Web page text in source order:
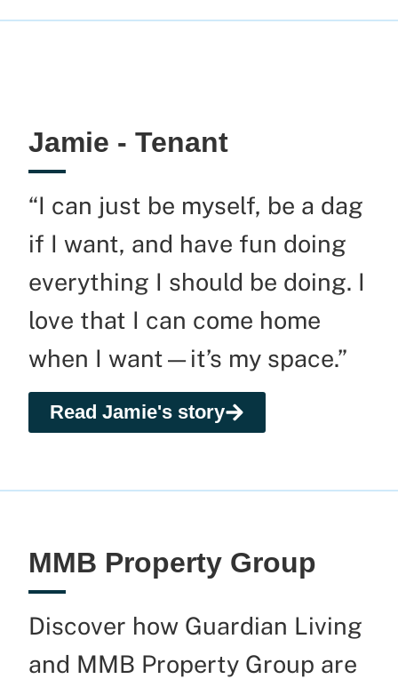
Jamie - Tenant
“I can just be myself, be a dag
if I want, and have fun doing
everything I should be doing. I
love that I can come home
when I want—it’s my space.”
Read Jamie's story
MMB Property Group
Discover how Guardian Living
and MMB Property Group are